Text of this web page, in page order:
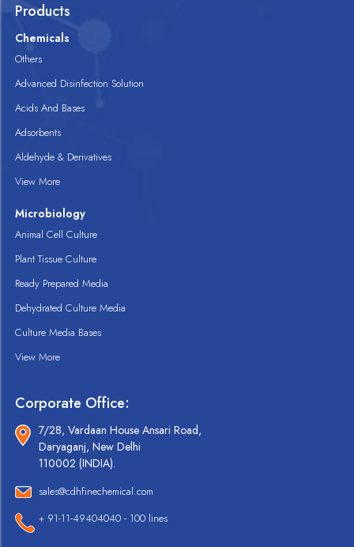
Products
Chemicals
Others
Advanced Disinfection Solution
Acids And Bases
Adsorbents
Aldehyde & Derivatives
View More
Microbiology
Animal Cell Culture
Plant Tissue Culture
Ready Prepared Media
Dehydrated Culture Media
Culture Media Bases
View More
Corporate Office:
7/28, Vardaan House Ansari Road,
Daryaganj, New Delhi
110002 (INDIA).
sales@cdhfinechemical.com
+ 91-11-49404040 - 100 lines